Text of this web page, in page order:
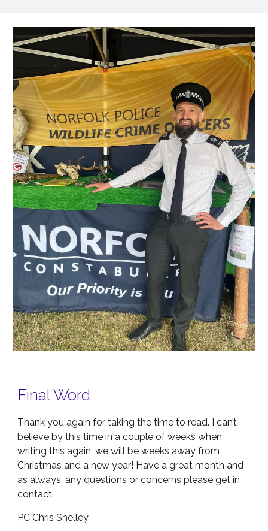
Final Word
Thank you again for taking the time to read. I can’t
believe by this time in a couple of weeks when
writing this again, we will be weeks away from
Christmas and a new year! Have a great month and
as always, any questions or concerns please get in
contact.
PC Chris Shelley